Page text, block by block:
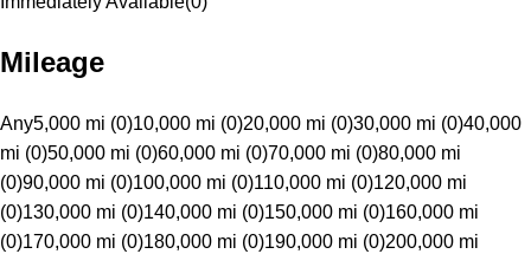
Mileage
Any5,000 mi (0)10,000 mi (0)20,000 mi (0)30,000 mi (0)40,000
mi (0)50,000 mi (0)60,000 mi (0)70,000 mi (0)80,000 mi
(0)90,000 mi (0)100,000 mi (0)110,000 mi (0)120,000 mi
(0)130,000 mi (0)140,000 mi (0)150,000 mi (0)160,000 mi
(0)170,000 mi (0)180,000 mi (0)190,000 mi (0)200,000 mi